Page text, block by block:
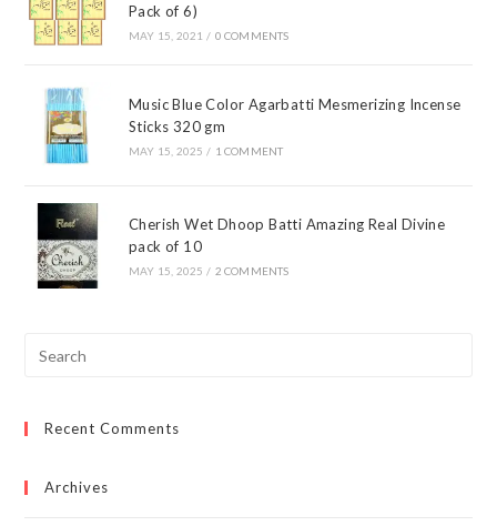
Pack of 6)
MAY 15, 2021 / 0 COMMENTS
Music Blue Color Agarbatti Mesmerizing Incense
Sticks 320 gm
MAY 15, 2025 / 1 COMMENT
Cherish Wet Dhoop Batti Amazing Real Divine
pack of 10
MAY 15, 2025 / 2 COMMENTS
Recent Comments
Archives